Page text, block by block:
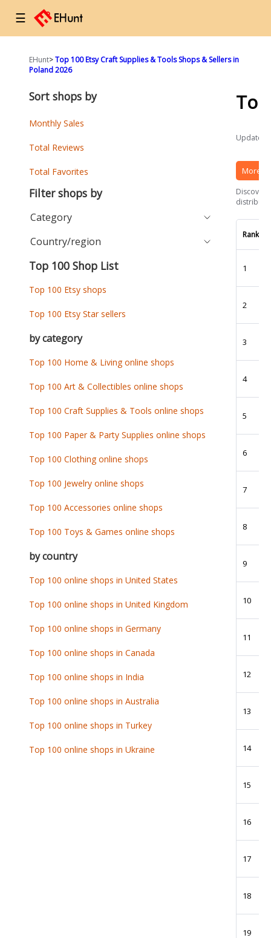
☰
EHunt>Top 100 Etsy Craft Supplies & Tools Shops & Sellers in
Poland 2026
Updated
More
Discover
Rank
1
2
3
4
5
6
7
8
9
10
11
12
13
14
15
16
17
18
19
Sort shops by
Monthly Sales
Total Reviews
Total Favorites
Filter shops by
Category
Country/region
Top 100 Shop List
Top 100 Etsy shops
Top 100 Etsy Star sellers
by category
Top 100 Home & Living online shops
Top 100 Art & Collectibles online shops
Top 100 Craft Supplies & Tools online shops
Top 100 Paper & Party Supplies online shops
Top 100 Clothing online shops
Top 100 Jewelry online shops
Top 100 Accessories online shops
Top 100 Toys & Games online shops
by country
Top 100 online shops in United States
Top 100 online shops in United Kingdom
Top 100 online shops in Germany
Top 100 online shops in Canada
Top 100 online shops in India
Top 100 online shops in Australia
Top 100 online shops in Turkey
Top 100 online shops in Ukraine